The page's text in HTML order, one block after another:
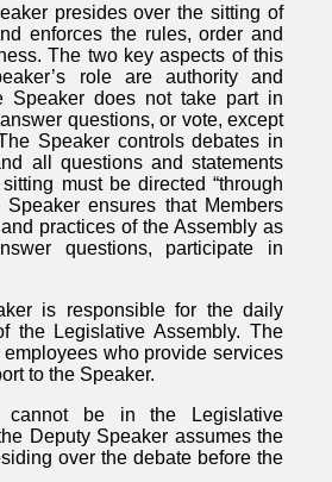
presides over the sitting of
enforces the rules, order and
The two key aspects of this
role are authority and
Speaker does not take part in
questions, or vote, except
Speaker controls debates in
all questions and statements
must be directed “through
Speaker ensures that Members
practices of the Assembly as
questions, participate in
is responsible for the daily
the Legislative Assembly. The
employees who provide services
to the Speaker.
cannot be in the Legislative
Deputy Speaker assumes the
over the debate before the